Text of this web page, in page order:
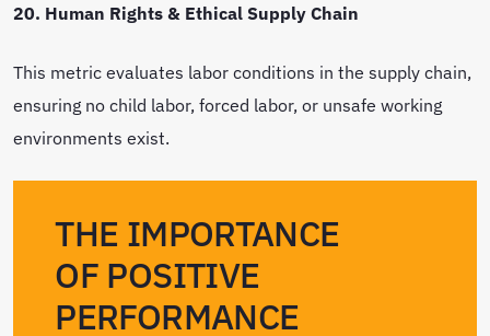
20. Human Rights & Ethical Supply Chain
This metric evaluates labor conditions in the supply chain,
ensuring no child labor, forced labor, or unsafe working
environments exist.
THE IMPORTANCE
OF POSITIVE
PERFORMANCE